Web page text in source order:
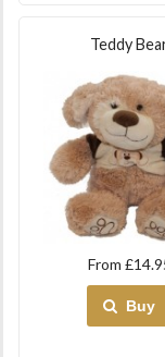
Teddy
From
Buy